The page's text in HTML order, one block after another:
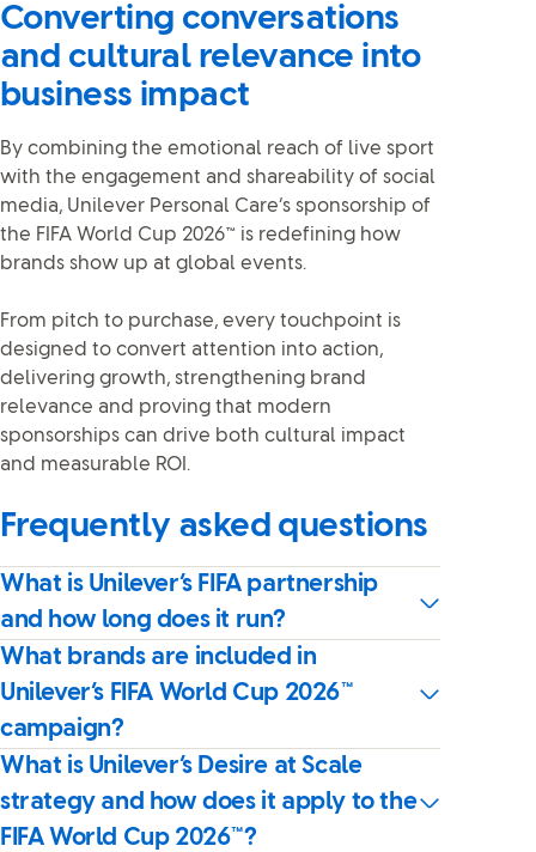
Converting conversations
and cultural relevance into
business impact
By combining the emotional reach of live sport
with the engagement and shareability of social
media, Unilever Personal Care’s sponsorship of
the FIFA World Cup 2026™ is redefining how
brands show up at global events.
From pitch to purchase, every touchpoint is
designed to convert attention into action,
delivering growth, strengthening brand
relevance and proving that modern
sponsorships can drive both cultural impact
and measurable ROI.
Frequently asked questions
What is Unilever’s FIFA partnership
and how long does it run?
What brands are included in
Unilever’s FIFA World Cup 2026™
campaign?
What is Unilever’s Desire at Scale
strategy and how does it apply to the
FIFA World Cup 2026™?